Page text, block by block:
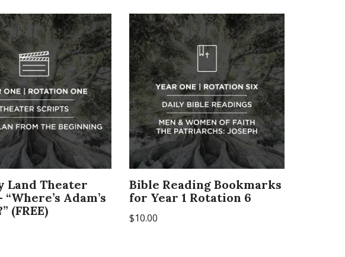
Land Theater
Adam’s
(FREE)
Bible Reading Bookmarks
for Year 1 Rotation 6
$10.00